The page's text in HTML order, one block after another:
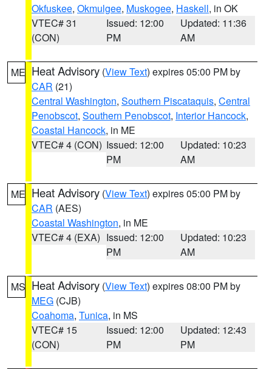
Okfuskee, Okmulgee, Muskogee, Haskell, in OK
VTEC# 31
(CON)
Issued: 12:00
PM
Updated: 11:36
AM
ME Heat Advisory (View Text) expires 05:00 PM by
CAR (21)
Central Washington, Southern Piscataquis, Central
Penobscot, Southern Penobscot, Interior Hancock,
Coastal Hancock, in ME
VTEC# 4 (CON) Issued: 12:00
PM
Updated: 10:23
AM
ME Heat Advisory (View Text) expires 05:00 PM by
CAR (AES)
Coastal Washington, in ME
VTEC# 4 (EXA) Issued: 12:00
PM
Updated: 10:23
AM
MS Heat Advisory (View Text) expires 08:00 PM by
MEG (CJB)
Coahoma, Tunica, in MS
VTEC# 15
(CON)
Issued: 12:00
PM
Updated: 12:43
PM